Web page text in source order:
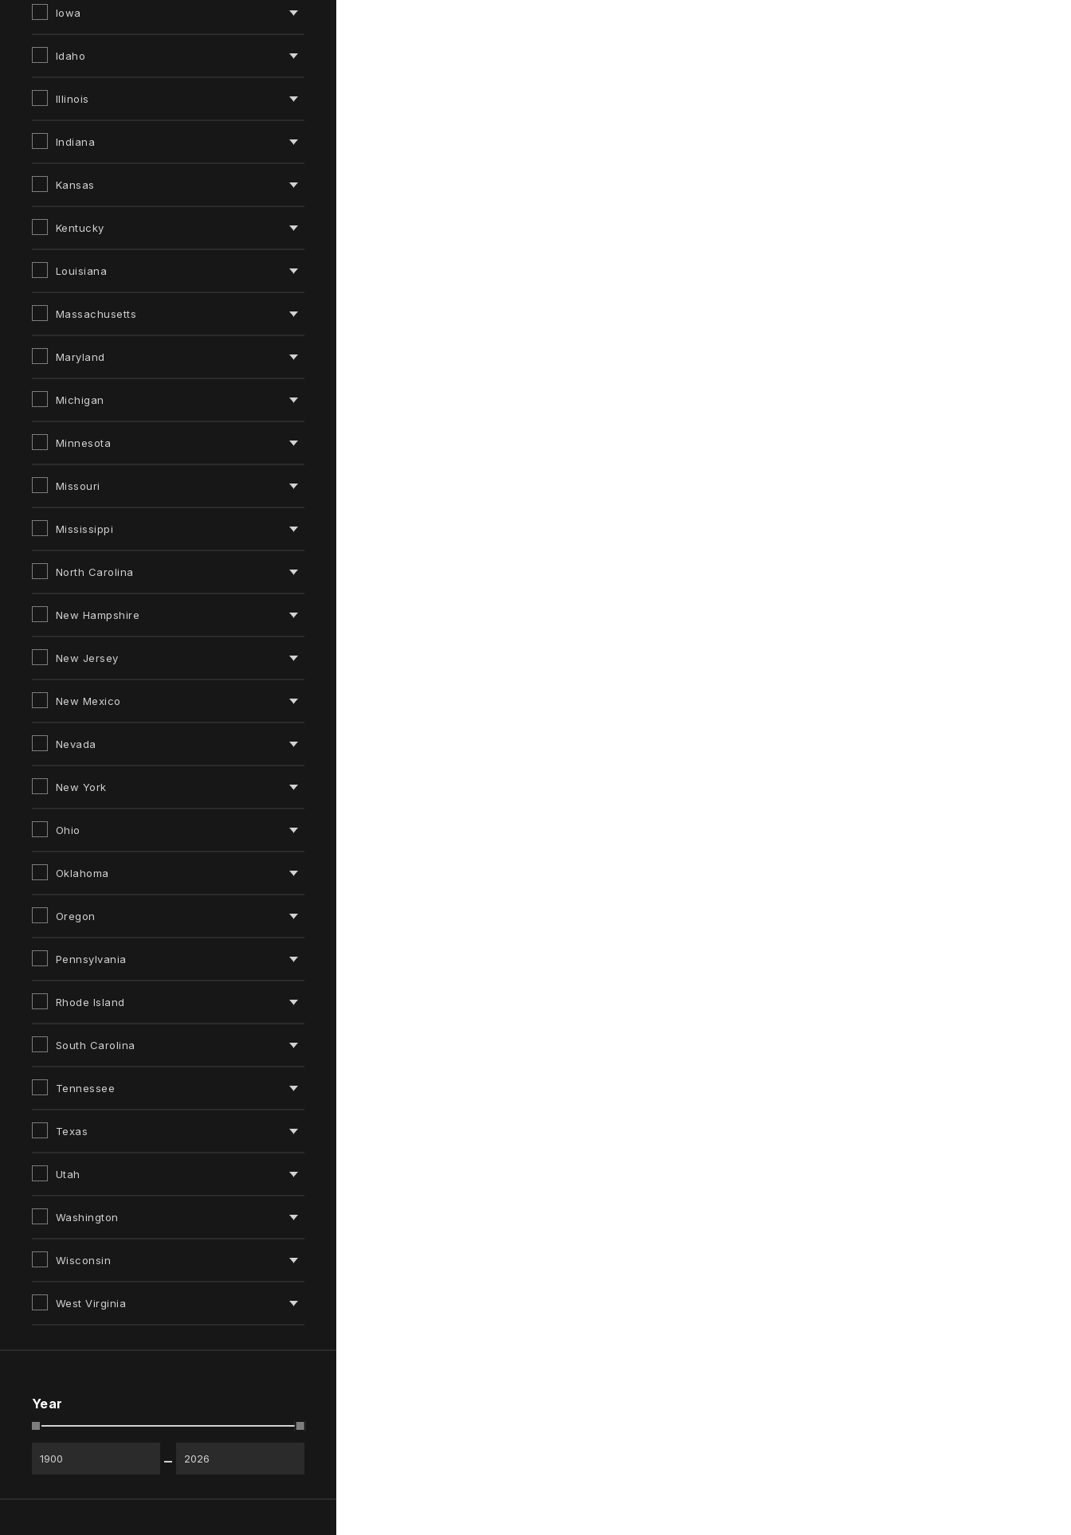
Iowa
Idaho
Illinois
Indiana
Kansas
Kentucky
Louisiana
Massachusetts
Maryland
Michigan
Minnesota
Missouri
Mississippi
North Carolina
New Hampshire
New Jersey
New Mexico
Nevada
New York
Ohio
Oklahoma
Oregon
Pennsylvania
Rhode Island
South Carolina
Tennessee
Texas
Utah
Washington
Wisconsin
West Virginia
Year